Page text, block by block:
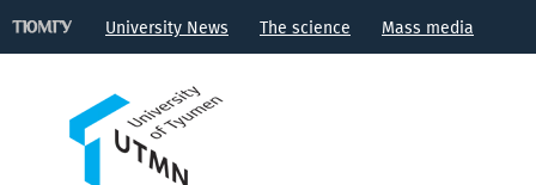
University News The science Mass media